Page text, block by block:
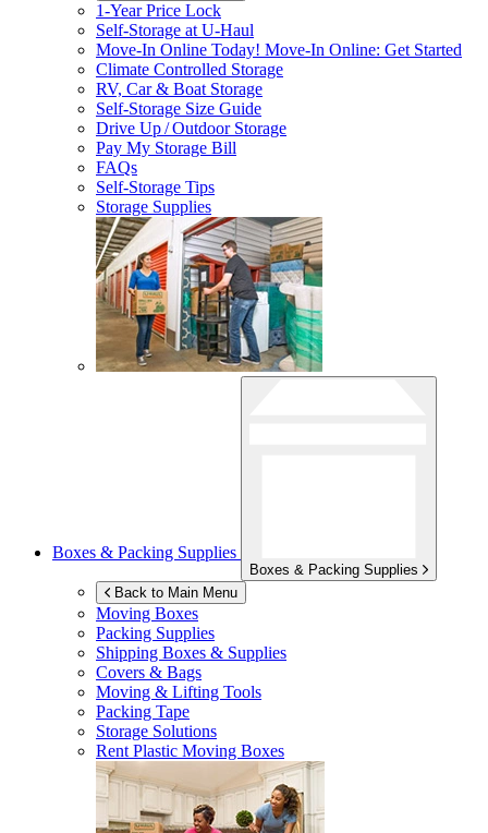
1-Year Price Lock
Self-Storage atU-Haul
Move-In Online Today! Move-In Online: Get Started
Climate Controlled Storage
RV, Car & Boat Storage
Self-Storage Size Guide
Drive Up / Outdoor Storage
Pay My Storage Bill
FAQs
Self-Storage Tips
Storage Supplies
Boxes & Packing Supplies
Boxes & Packing Supplies
Back to Main Menu
Moving Boxes
Packing Supplies
Shipping Boxes & Supplies
Covers & Bags
Moving & Lifting Tools
Packing Tape
Storage Solutions
Rent Plastic Moving Boxes